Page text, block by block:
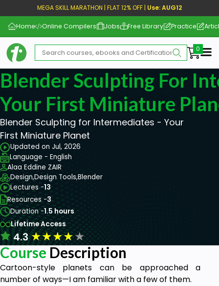
MEGA SKILL MARATHON | FLAT 12% OFF | Use: AUG12
Home Online Compilers Jobs Free Library Practice
Blender Sculpting For
Your First Miniature
Blender Sculpting for Intermediates - Your
First Miniature Planet
Updated on Jul, 2026
Language - English
Alaa Eddine ZAIR
Design,Design Tools,Blender
Lectures -13
Resources -3
Duration -1.5 hours
Lifetime Access
4.3★★★★★
Course Description
Cartoon-style planets can be approached a
number of ways—I am familiar with a few of them.